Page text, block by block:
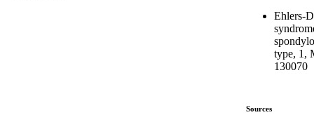
Ehlers-
type, 1,
130070
Sources